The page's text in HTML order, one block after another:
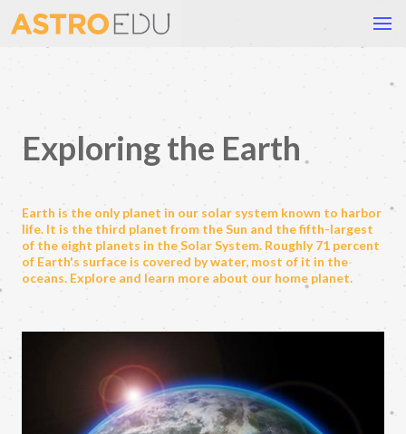
Exploring the Earth
Earth is the only planet in our solar system known to harbor
life. It is the third planet from the Sun and the fifth-largest
of the eight planets in the Solar System. Roughly 71 percent
of Earth's surface is covered by water, most of it in the
oceans. Explore and learn more about our home planet.